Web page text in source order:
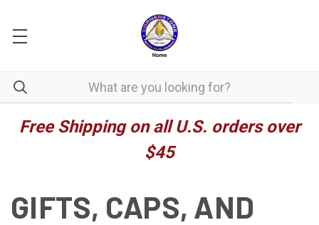
Free Shipping on all U.S. orders over
$45
GIFTS, CAPS, AND